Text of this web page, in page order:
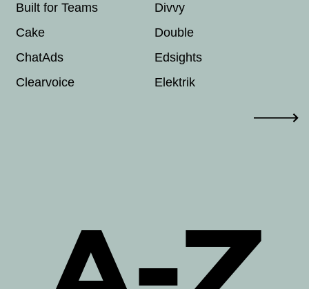
Built for Teams
Cake
ChatAds
Clearvoice
Divvy
Double
Edsights
Elektrik